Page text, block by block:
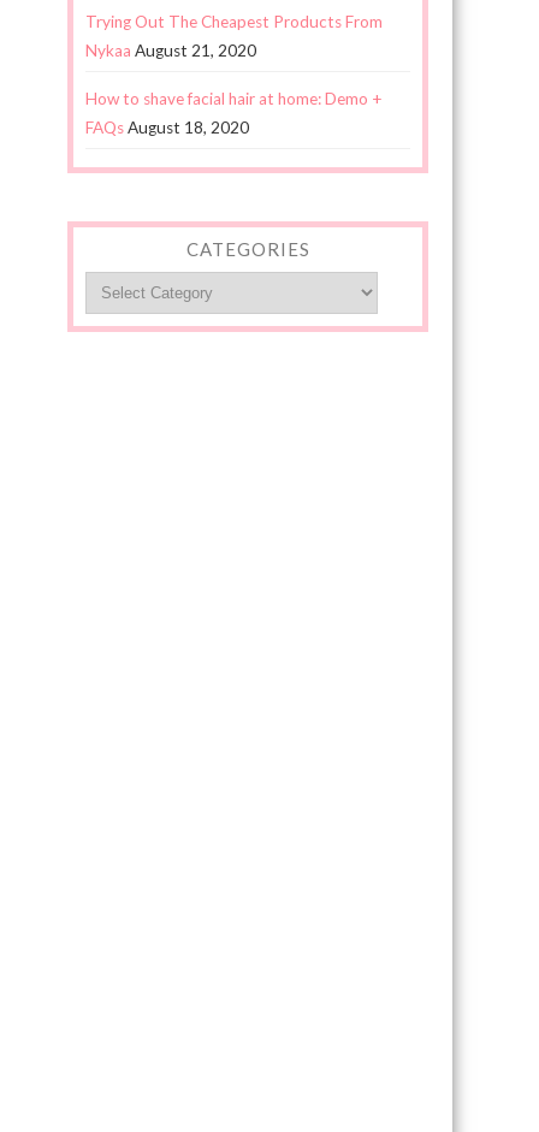
Trying Out The Cheapest Products From
Nykaa August 21, 2020
How to shave facial hair at home: Demo +
FAQsAugust 18, 2020
CATEGORIES